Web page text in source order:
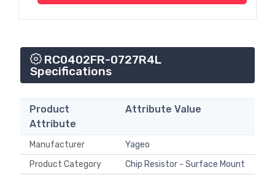
RC0402FR-0727R4L
Specifications
Product
Attribute
Attribute Value
Manufacturer
Yageo
Product Category
Chip Resistor - Surface Mount